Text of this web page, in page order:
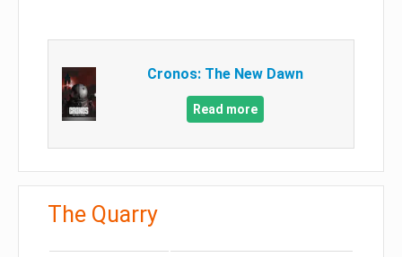
Cronos: The New Dawn
Read more
The Quarry